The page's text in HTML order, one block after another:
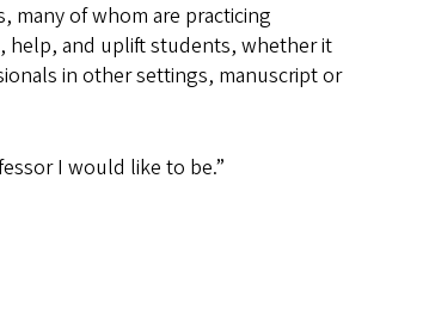
many of whom are practicing
help, and uplift students, whether it
in other settings, manuscript or
I would like to be.”